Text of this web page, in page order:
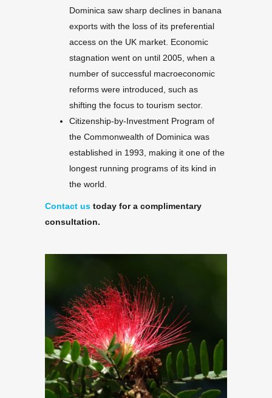
Dominica saw sharp declines in banana
exports with the loss of its preferential
access on the UK market. Economic
stagnation went on until 2005, when a
number of successful macroeconomic
reforms were introduced, such as
shifting the focus to tourism sector.
Citizenship-by-Investment Program of
the Commonwealth of Dominica was
established in 1993, making it one of the
longest running programs of its kind in
the world.
Contact us today for a complimentary
consultation.